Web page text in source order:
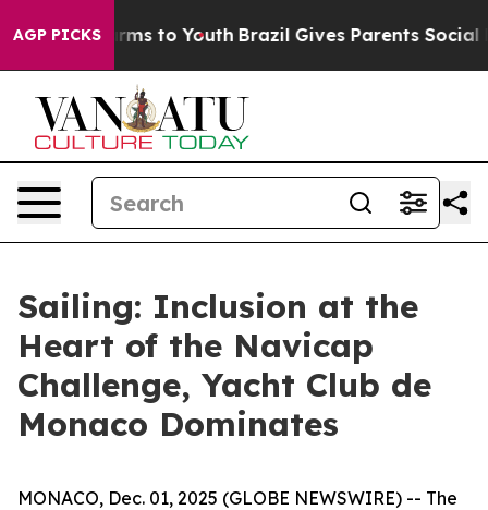
AGP PICKS
Harms to Youth Brazil Gives Parents Social
Sailing: Inclusion at the
Heart of the Navicap
Challenge, Yacht Club de
Monaco Dominates
MONACO, Dec. 01, 2025 (GLOBE NEWSWIRE) -- The